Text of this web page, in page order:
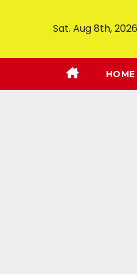
Sat. Aug 8th, 2026
HOME